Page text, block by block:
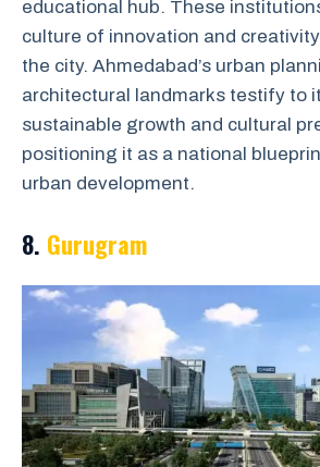
educational hub. These
culture of innovation and
the city. Ahmedabad’s urban
architectural landmarks testify to
sustainable growth and cultural
positioning it as a national
urban development.
8. Gurugram